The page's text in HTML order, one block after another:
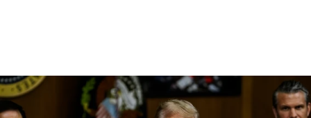
09:12
Huckabee marks 25 years since Hamas Sbarro